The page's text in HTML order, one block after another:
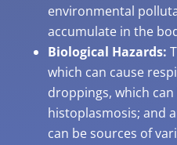
environmental
accumulate in the
Biological Hazards:
which can cause
droppings, which
histoplasmosis; and
can be sources of